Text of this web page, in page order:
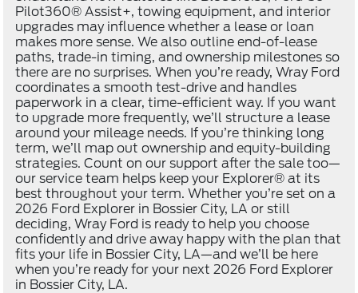
Pilot360® Assist+, towing equipment, and interior
upgrades may influence whether a lease or loan
makes more sense. We also outline end-of-lease
paths, trade-in timing, and ownership milestones so
there are no surprises. When you’re ready, Wray Ford
coordinates a smooth test-drive and handles
paperwork in a clear, time-efficient way. If you want
to upgrade more frequently, we’ll structure a lease
around your mileage needs. If you’re thinking long
term, we’ll map out ownership and equity-building
strategies. Count on our support after the sale too—
our service team helps keep your Explorer® at its
best throughout your term. Whether you’re set on a
2026 Ford Explorer in Bossier City, LA or still
deciding, Wray Ford is ready to help you choose
confidently and drive away happy with the plan that
fits your life in Bossier City, LA—and we’ll be here
when you’re ready for your next 2026 Ford Explorer
in Bossier City, LA.